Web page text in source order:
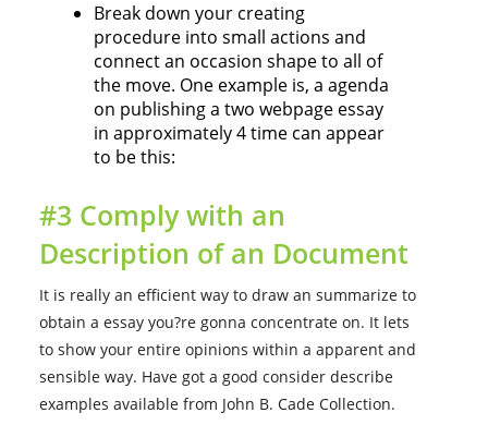
Break down your creating
procedure into small actions and
connect an occasion shape to all of
the move. One example is, a agenda
on publishing a two webpage essay
in approximately 4 time can appear
to be this:
#3 Comply with an
Description of an Document
It is really an efficient way to draw an summarize to
obtain a essay you?re gonna concentrate on. It lets
to show your entire opinions within a apparent and
sensible way. Have got a good consider describe
examples available from John B. Cade Collection.